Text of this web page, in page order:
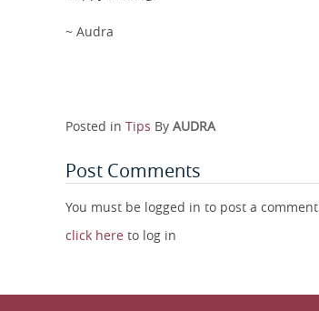
~ Audra
Posted in Tips By AUDRA
Post Comments
You must be logged in to post a comment.
click here to log in